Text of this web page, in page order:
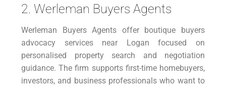
2. Werleman Buyers Agents
Werleman Buyers Agents offer boutique buyers
advocacy services near Logan focused on
personalised property search and negotiation
guidance. The firm supports first-time homebuyers,
investors, and business professionals who want to